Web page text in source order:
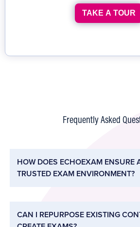
TAKE A TOUR
Frequently Asked
HOW DOES ECHOEXAM ENSURE
TRUSTED EXAM ENVIRONMENT?
CAN I REPURPOSE EXISTING